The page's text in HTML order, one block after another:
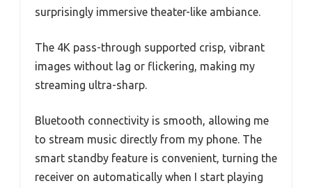
surprisingly immersive theater-like ambiance.
The 4K pass-through supported crisp, vibrant
images without lag or flickering, making my
streaming ultra-sharp.
Bluetooth connectivity is smooth, allowing me
to stream music directly from my phone. The
smart standby feature is convenient, turning the
receiver on automatically when I start playing